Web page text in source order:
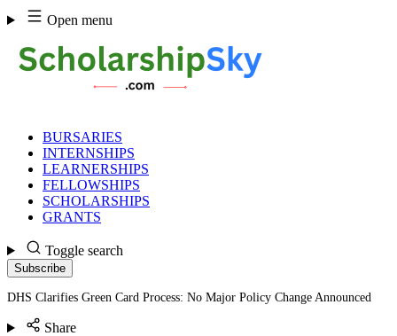
Skip
to
content
Open menu
BURSARIES
INTERNSHIPS
LEARNERSHIPS
FELLOWSHIPS
SCHOLARSHIPS
GRANTS
Toggle search
Subscribe
DHS Clarifies Green Card Process: No Major Policy Change Announced
Share